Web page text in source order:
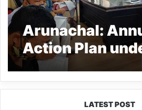
Arunachal:
Action Plan
Jeevan Mission
approvced in
LATEST POST